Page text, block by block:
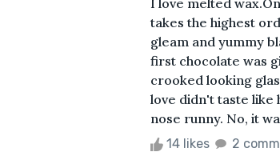
takes the highest
gleam and yummy
first chocolate was
crooked looking
love didn't taste like
nose runny. No, it
14 likes 2